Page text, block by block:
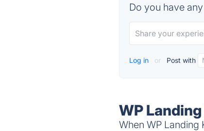
Do you have
Log in or Post with
WP
When WP Landing